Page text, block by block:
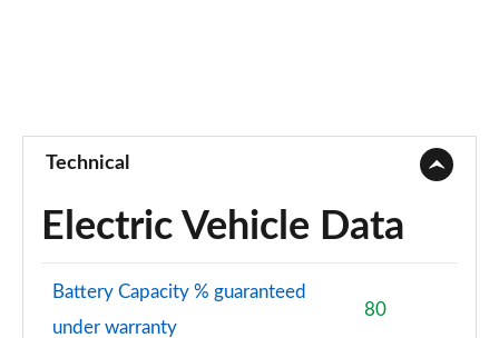
Technical
Electric Vehicle Data
Battery Capacity % guaranteed
under warranty
80